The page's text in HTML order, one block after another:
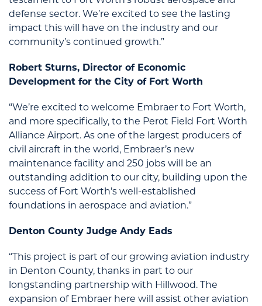
defense sector. We’re excited to see the lasting
impact this will have on the industry and our
community’s continued growth.”
Robert Sturns, Director of Economic
Development for the City of Fort Worth
“We’re excited to welcome Embraer to Fort Worth,
and more specifically, to the Perot Field Fort Worth
Alliance Airport. As one of the largest producers of
civil aircraft in the world, Embraer’s new
maintenance facility and 250 jobs will be an
outstanding addition to our city, building upon the
success of Fort Worth’s well-established
foundations in aerospace and aviation.”
Denton County Judge Andy Eads
“This project is part of our growing aviation industry
in Denton County, thanks in part to our
longstanding partnership with Hillwood. The
expansion of Embraer here will assist other aviation